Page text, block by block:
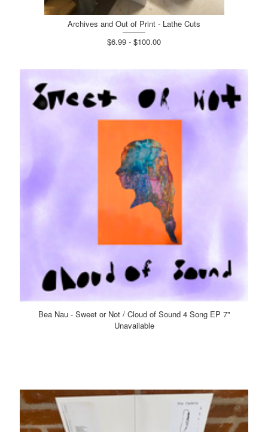
Archives and Out of Print - Lathe Cuts
$6.99 - $100.00
Bea Nau - Sweet or Not / Cloud of Sound 4 Song EP 7"
Unavailable